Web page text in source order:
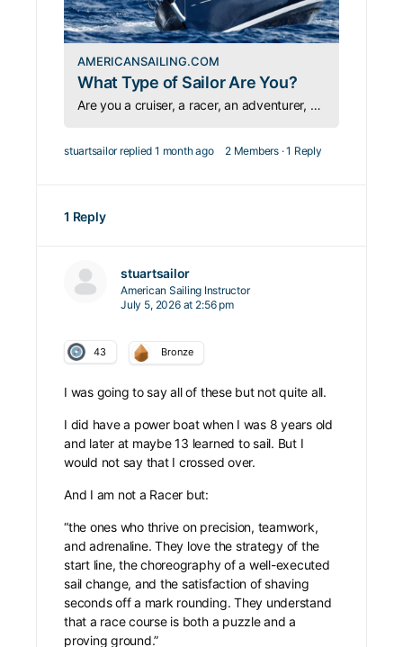
AMERICANSAILING.COM
What Type of Sailor Are You?
Are you a cruiser, a racer, an adventurer, or a liveaboard? Sailing has room for every personality — which type are you?
stuartsailor replied 1 month ago 2 Members ·1 Reply
1 Reply
stuartsailor
American Sailing Instructor
July 5, 2026 at 2:56 pm
43 Bronze
I was going to say all of these but not quite all.
I did have a power boat when I was 8 years old
and later at maybe 13 learned to sail. But I
would not say that I crossed over.
And I am not a Racer but:
“the ones who thrive on precision, teamwork,
and adrenaline. They love the strategy of the
start line, the choreography of a well-executed
sail change, and the satisfaction of shaving
seconds off a mark rounding. They understand
that a race course is both a puzzle and a
proving ground.”